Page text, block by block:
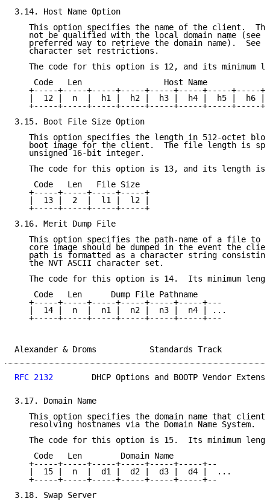
3.14. Host Name Option
This option specifies the name of the client.
not be qualified with the local domain name (see
   preferred way to retrieve the domain name).  See
   character set restrictions.
The code for this option is 12, and its minimum
    Code   Len                 Host Name
+-----+-----+-----+-----+-----+-----+-----+-----
|  12 |  n  |  h1 |  h2 |  h3 |  h4 |  h5 |  h6 |
+-----+-----+-----+-----+-----+-----+-----+-----
3.15. Boot File Size Option
This option specifies the length in 512-octet
boot image for the client.  The file length is
   unsigned 16-bit integer.
The code for this option is 13, and its length is
    Code   Len   File Size
   +-----+-----+-----+-----+
   |  13 |  2  |  l1 |  l2 |
   +-----+-----+-----+-----+
3.16. Merit Dump File
This option specifies the path-name of a file to
core image should be dumped in the event the
path is formatted as a character string
   the NVT ASCII character set.
The code for this option is 14.  Its minimum
    Code   Len      Dump File Pathname
   +-----+-----+-----+-----+-----+-----+---
   |  14 |  n  |  n1 |  n2 |  n3 |  n4 | ...
   +-----+-----+-----+-----+-----+-----+---
Alexander & Droms
RFC 2132
DHCP Options and BOOTP Vendor
3.17. Domain Name
This option specifies the domain name that client
   resolving hostnames via the Domain Name System.
The code for this option is 15.  Its minimum
    Code   Len        Domain Name
   +-----+-----+-----+-----+-----+-----+--
   |  15 |  n  |  d1 |  d2 |  d3 |  d4 |  ...
   +-----+-----+-----+-----+-----+-----+--
3.18. Swap Server